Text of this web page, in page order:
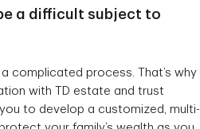
a difficult subject to
complicated process. That’s why
with TD estate and trust
to develop a customized, multi-